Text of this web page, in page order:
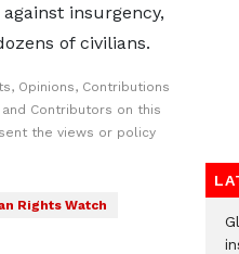
insurgency,
of civilians.
Opinions, Contributions
Contributors on this
the views or policy
Rights Watch